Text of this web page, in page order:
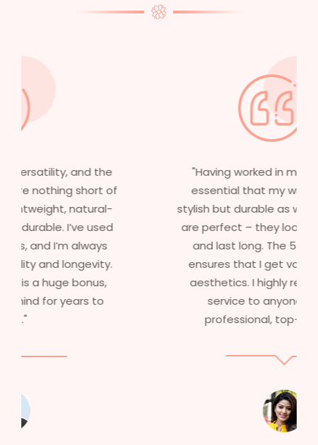
"Having worked in multiple films, it’s
essential that my wigs are not only
stylish but durable as well. The wigs here
are perfect – they look real, feel great,
and last long. The 5-year warranty
ensures that I get value beyond just
aesthetics. I highly recommend this
service to anyone looking for
professional, top-notch wigs."